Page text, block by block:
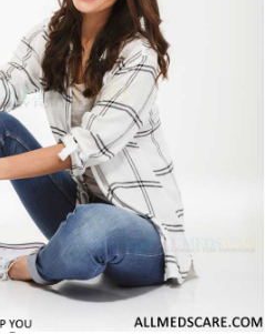
days, several activities were
of the jobs are based on
their energy too much to
modern world is entirely
that means before the
advanced because of modern
depending on modern
and doing very little work.
or smart devices. If a
time will cause several health